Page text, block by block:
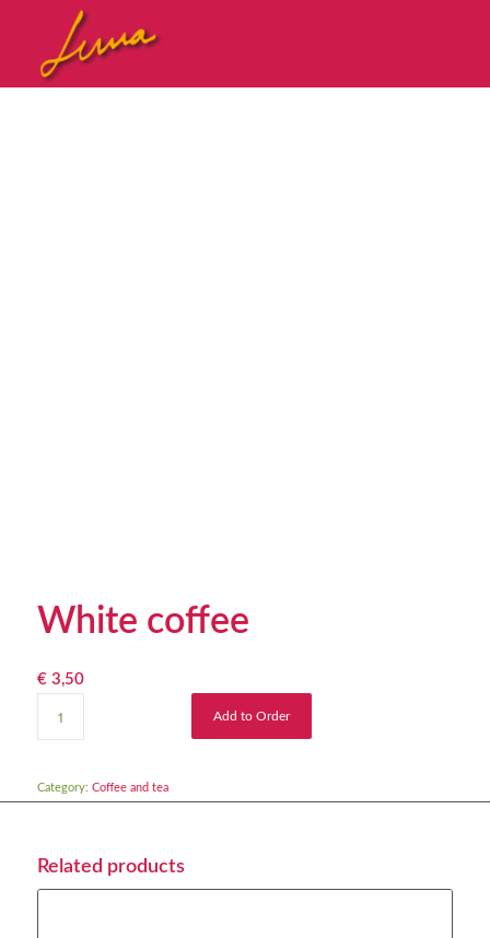
White coffee
€3,50
Add to Order
Category: Coffee and tea
Related products